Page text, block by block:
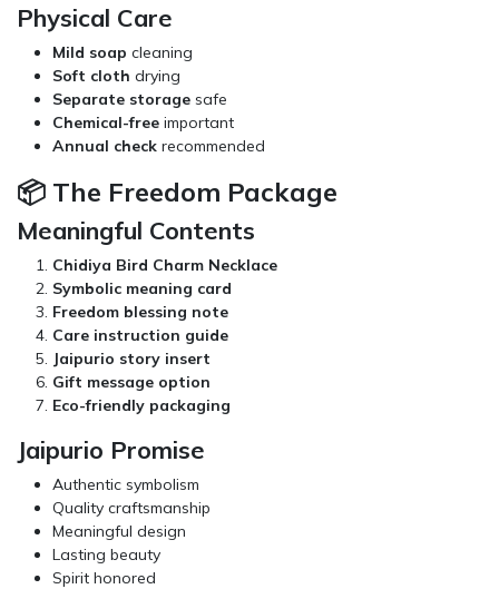
Physical Care
Mild soap cleaning
Soft cloth drying
Separate storage safe
Chemical-free important
Annual check recommended
📦 The Freedom Package
Meaningful Contents
Chidiya Bird Charm Necklace
Symbolic meaning card
Freedom blessing note
Care instruction guide
Jaipurio story insert
Gift message option
Eco-friendly packaging
Jaipurio Promise
Authentic symbolism
Quality craftsmanship
Meaningful design
Lasting beauty
Spirit honored